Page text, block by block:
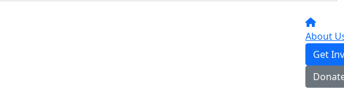
About
Get